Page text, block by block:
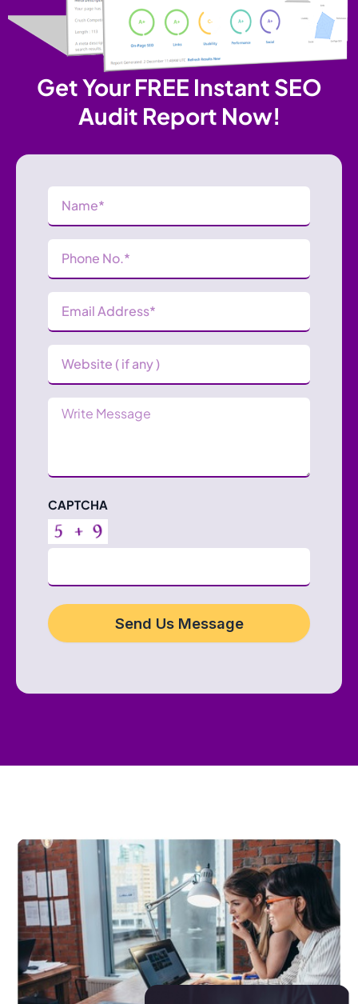
Get Your FREE Instant SEO
Audit Report Now!
Name
Phone
Number(Required)
Email
Address (Required)
Website
Message
CAPTCHA
Send Us Message